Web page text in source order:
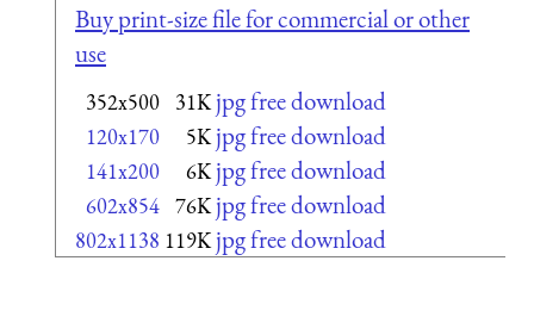
Buy print-size file for commercial or other
use
352x500 31K jpg free download
120x170 5K jpg free download
141x200 6K jpg free download
602x854 76K jpg free download
802x1138 119K jpg free download